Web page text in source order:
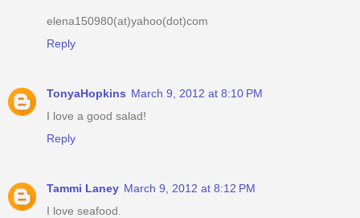
elena150980(at)yahoo(dot)com
Reply
TonyaHopkins March 9, 2012 at 8:10 PM
I love a good salad!
Reply
Tammi Laney March 9, 2012 at 8:12 PM
I love seafood.